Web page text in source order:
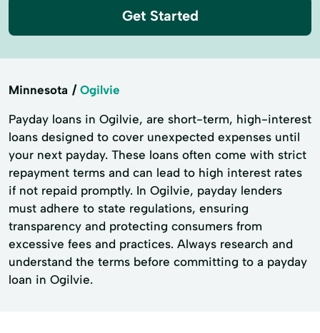
Get Started
Minnesota Ogilvie
Payday loans in Ogilvie, are short-term, high-interest
loans designed to cover unexpected expenses until
your next payday. These loans often come with strict
repayment terms and can lead to high interest rates
if not repaid promptly. In Ogilvie, payday lenders
must adhere to state regulations, ensuring
transparency and protecting consumers from
excessive fees and practices. Always research and
understand the terms before committing to a payday
loan in Ogilvie.